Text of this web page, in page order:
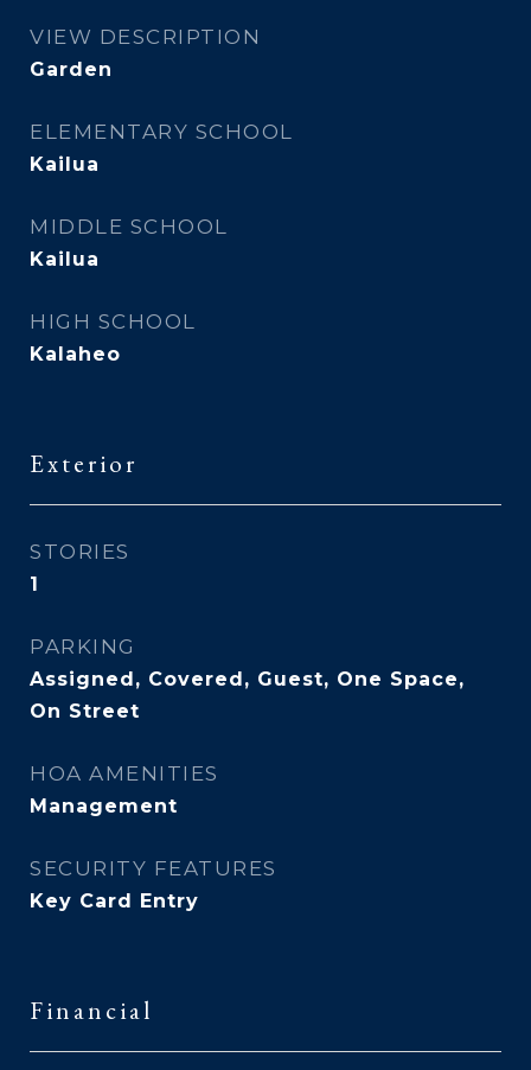
VIEW DESCRIPTION
Garden
ELEMENTARY SCHOOL
Kailua
MIDDLE SCHOOL
Kailua
HIGH SCHOOL
Kalaheo
Exterior
STORIES
1
PARKING
Assigned, Covered, Guest, One Space,
On Street
HOA AMENITIES
Management
SECURITY FEATURES
Key Card Entry
Financial